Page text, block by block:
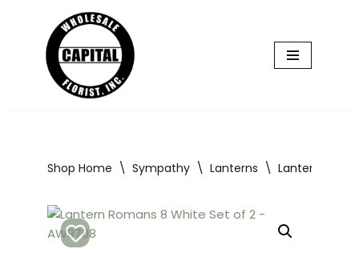
content
Shop Home \ Sympathy \ Lanterns \ Lantern